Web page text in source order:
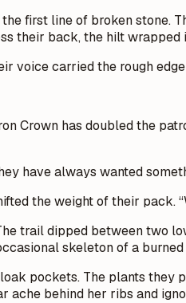
first line of broken stone.
their back, the hilt wrapped
voice carried the rough
Crown has doubled the
have always wanted
the weight of their pack.
trail dipped between two
skeleton of a
pockets. The plants they
ache behind her ribs and